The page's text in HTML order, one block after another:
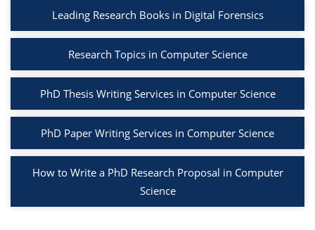
Leading Research Books in Digital Forensics
Research Topics in Computer Science
PhD Thesis Writing Services in Computer Science
PhD Paper Writing Services in Computer Science
How to Write a PhD Research Proposal in Computer
Science